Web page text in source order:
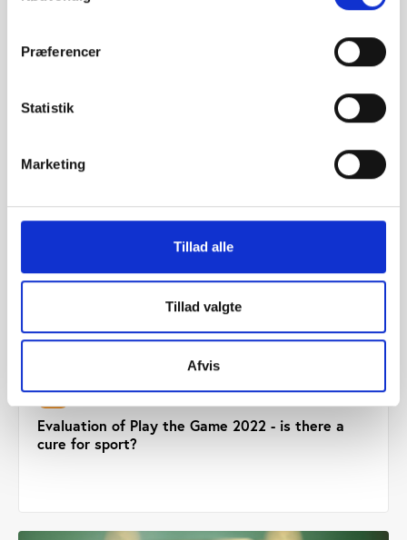
Præferencer
Statistik
Marketing
Tillad alle
Tillad valgte
Afvis
Mapping the sport and climate space
Evaluation of Play the Game 2022 - is there a
cure for sport?